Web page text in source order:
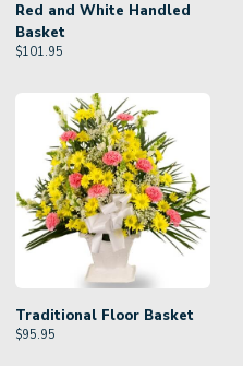
Red and White Handled
Basket
$101.95
Traditional Floor Basket
$95.95